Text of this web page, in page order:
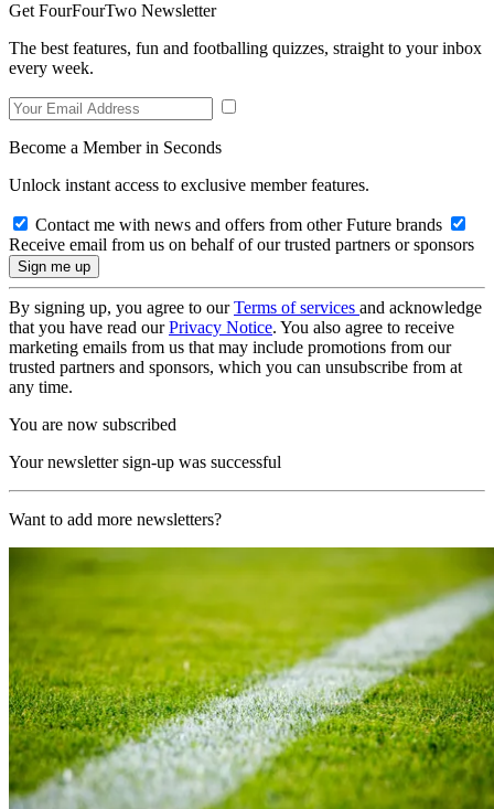
Get FourFourTwo Newsletter
The best features, fun and footballing quizzes, straight to your inbox
every week.
Become a Member in Seconds
Unlock instant access to exclusive member features.
Contact me with news and offers from other Future brands
Receive email from us on behalf of our trusted partners or sponsors
By signing up, you agree to ourTerms of services and acknowledge
that you have read ourPrivacy Notice. You also agree to receive
marketing emails from us that may include promotions from our
trusted partners and sponsors, which you can unsubscribe from at
any time.
You are now subscribed
Your newsletter sign-up was successful
Want to add more newsletters?